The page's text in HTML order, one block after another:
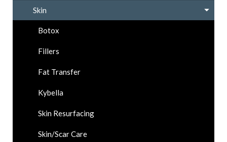
Skin
Botox
Fillers
Fat Transfer
Kybella
Skin Resurfacing
Skin/Scar Care